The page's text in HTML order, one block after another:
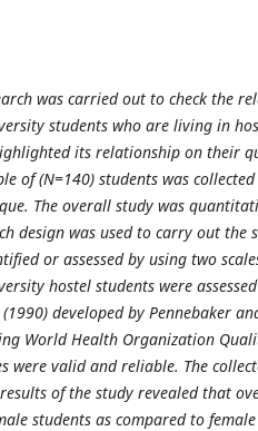
was carried out to check the
students who are living in
its relationship on their
of (N=140) students was
The overall study was
design was used to carry out the
or assessed by using two
hostel students were
developed by Pennebaker
World Health Organization
were valid and reliable. The
results of the study revealed that
students as compared to